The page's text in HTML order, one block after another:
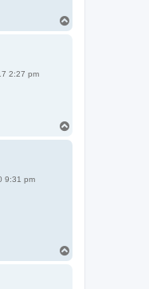
2:27 pm
9:31 pm